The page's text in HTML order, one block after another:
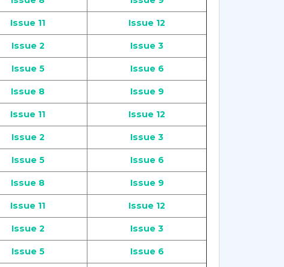
Issue 11 Issue 12
Issue 2 Issue 3
Issue 5 Issue 6
Issue 8 Issue 9
Issue 11 Issue 12
Issue 2 Issue 3
Issue 5 Issue 6
Issue 8 Issue 9
Issue 11 Issue 12
Issue 2 Issue 3
Issue 5 Issue 6